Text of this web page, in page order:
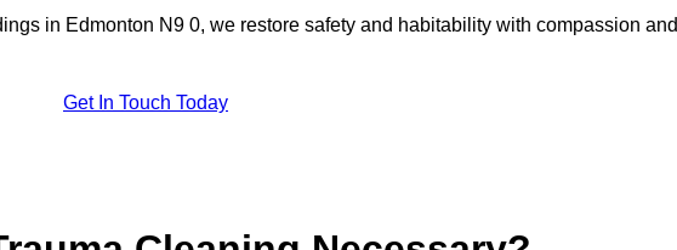
in Edmonton N9 0, we restore safety and habitability with compassion and
Get In Touch Today